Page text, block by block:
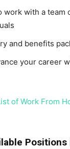
with a team
and benefits
your career
of Work From